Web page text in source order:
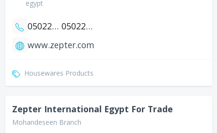
egypt
0502202362
0502202931
www.zepter.com
Housewares Products
Zepter International Egypt For Trade
Mohandeseen Branch